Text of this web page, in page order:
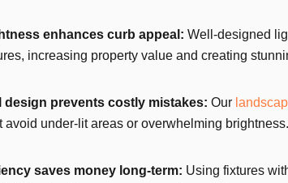
enhances curb appeal: Well-designed
increasing property value and creating
design prevents costly mistakes: Our
avoid under-lit areas or overwhelming brightness.
saves money long-term: Using fixtures